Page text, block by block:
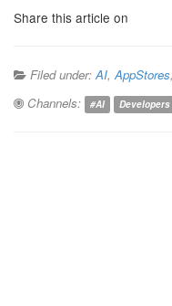
Share this article on
Filed under:AI,AppStores,
Channels:
#AI Developers